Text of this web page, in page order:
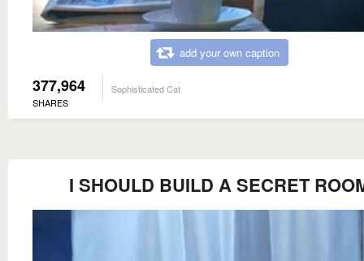
add your own caption
377,964
SHARES
Sophisticated Cat
I SHOULD BUILD A SECRET